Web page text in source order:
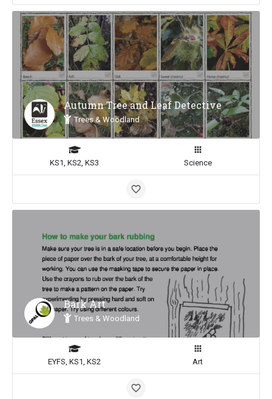
Autumn Tree and Leaf Detective
Trees & Woodland
KS1, KS2, KS3 Science
Bark Art
Trees & Woodland
EYFS, KS1, KS2 Art